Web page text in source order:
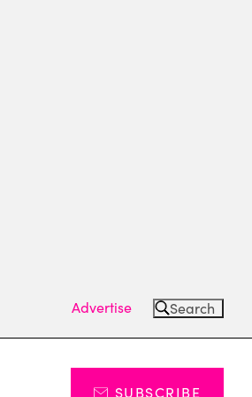
Advertise Search
SUBSCRIBE